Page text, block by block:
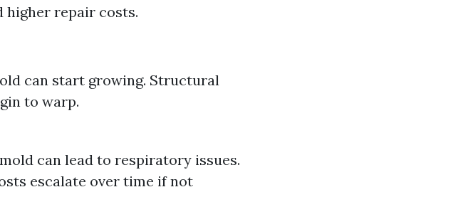
higher repair costs.
can start growing. Structural
to warp.
can lead to respiratory issues.
escalate over time if not